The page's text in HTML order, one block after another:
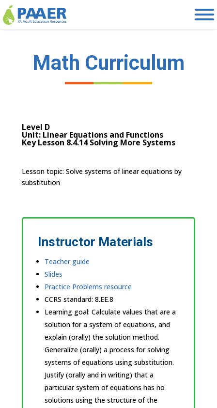
Skip
to
content
Math Curriculum
Level D
Unit: Linear Equations and Functions
Key Lesson 8.4.14 Solving More Systems
Lesson topic: Solve systems of linear equations by
substitution
Instructor Materials
Teacher guide
Slides
Practice Problems resource
CCRS standard: 8.EE.8
Learning goal: Calculate values that are a
solution for a system of equations, and
explain (orally) the solution method.
Generalize (orally) a process for solving
systems of equations using substitution.
Justify (orally and in writing) that a
particular system of equations has no
solutions using the structure of the